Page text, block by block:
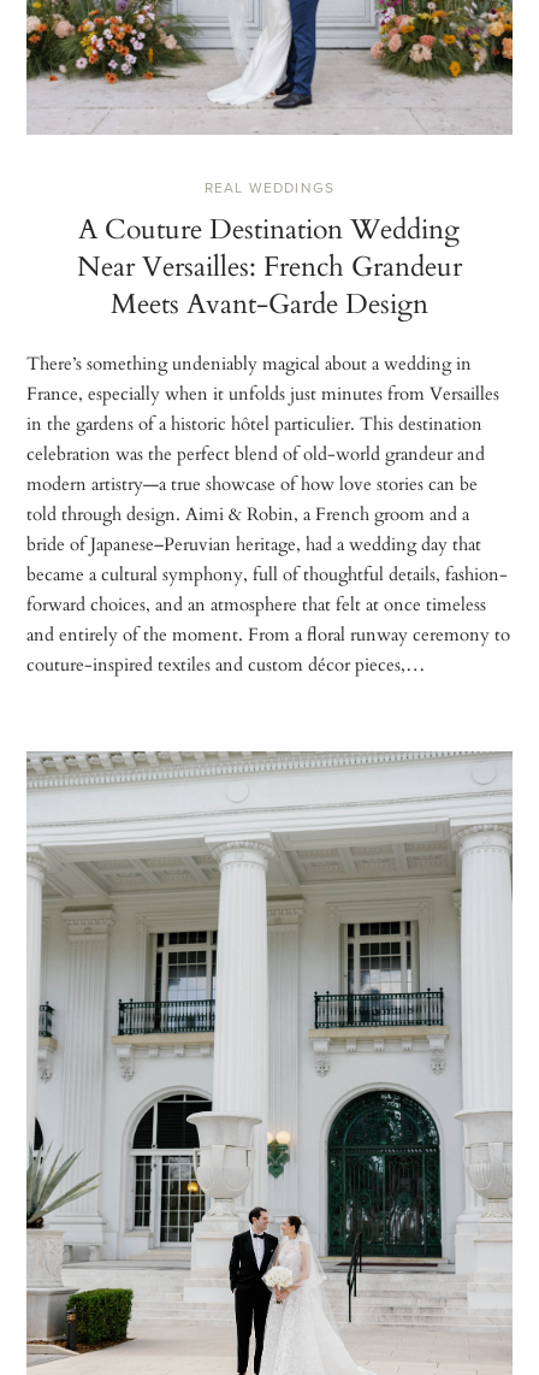
REAL WEDDINGS
A Couture Destination Wedding
Near Versailles: French Grandeur
Meets Avant-Garde Design
There’s something undeniably magical about a wedding in
France, especially when it unfolds just minutes from Versailles
in the gardens of a historic hôtel particulier. This destination
celebration was the perfect blend of old-world grandeur and
modern artistry—a true showcase of how love stories can be
told through design. Aimi & Robin, a French groom and a
bride of Japanese–Peruvian heritage, had a wedding day that
became a cultural symphony, full of thoughtful details, fashion-
forward choices, and an atmosphere that felt at once timeless
and entirely of the moment. From a floral runway ceremony to
couture-inspired textiles and custom décor pieces,…